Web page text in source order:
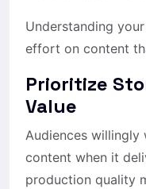
Understanding
effort on content
Prioritize
Value
Audiences
content when it
production quality